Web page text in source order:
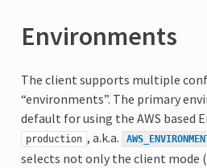
Environments
The client supports multiple
“environments”. The primary
default for using the AWS based
production , a.k.a.
selects not only the client mode